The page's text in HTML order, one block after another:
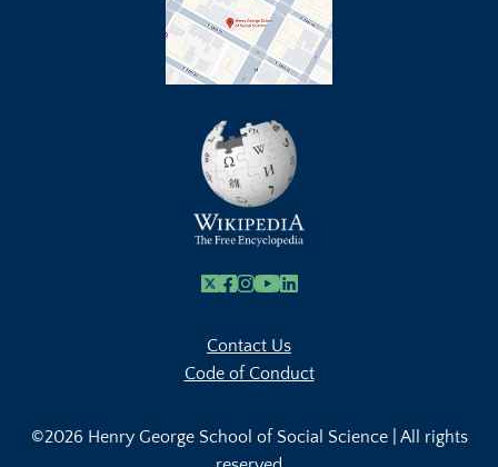
X Facebook
Instagram
Youtube Link
Linkedin
Contact Us
Code of Conduct
©2026 Henry George School of Social Science | All rights